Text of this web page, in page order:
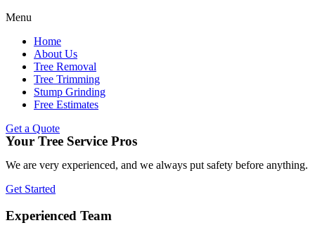
Menu
Home
About Us
Tree Removal
Tree Trimming
Stump Grinding
Free Estimates
Get a Quote
Your Tree Service Pros
We are very experienced, and we always put safety before anything.
Get Started
Experienced Team